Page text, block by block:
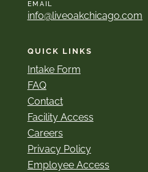
EMAIL
info@liveoakchicago.com
QUICK LINKS
Intake Form
FAQ
Contact
Facility Access
Careers
Privacy Policy
Employee Access